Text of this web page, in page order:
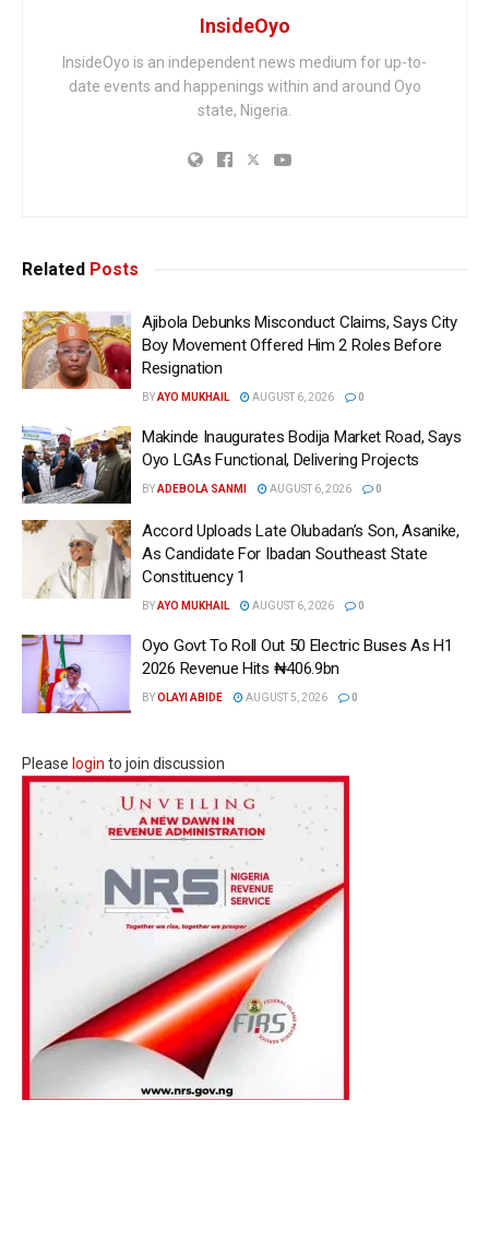
InsideOyo
InsideOyo is an independent news medium for up-to-
date events and happenings within and around Oyo
state, Nigeria.
Related Posts
Ajibola Debunks Misconduct Claims, Says City
Boy Movement Offered Him 2 Roles Before
Resignation
BYAYO MUKHAIL AUGUST 6, 2026 0
Makinde Inaugurates Bodija Market Road, Says
Oyo LGAs Functional, Delivering Projects
BYADEBOLA SANMI AUGUST 6, 2026 0
Accord Uploads Late Olubadan’s Son, Asanike,
As Candidate For Ibadan Southeast State
Constituency 1
BYAYO MUKHAIL AUGUST 6, 2026 0
Oyo Govt To Roll Out 50 Electric Buses As H1
2026 Revenue Hits ₦406.9bn
BYOLAYI ABIDE AUGUST 5, 2026 0
Please login to join discussion